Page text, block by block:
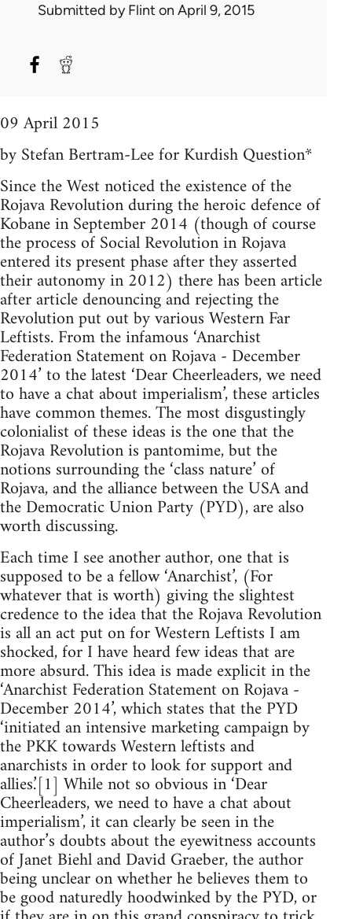
Submitted byFlint on April 9, 2015
09 April 2015
by Stefan Bertram-Lee for Kurdish Question*
Since the West noticed the existence of the
Rojava Revolution during the heroic defence of
Kobane in September 2014 (though of course
the process of Social Revolution in Rojava
entered its present phase after they asserted
their autonomy in 2012) there has been article
after article denouncing and rejecting the
Revolution put out by various Western Far
Leftists. From the infamous ‘Anarchist
Federation Statement on Rojava - December
2014’ to the latest ‘Dear Cheerleaders, we need
to have a chat about imperialism’, these articles
have common themes. The most disgustingly
colonialist of these ideas is the one that the
Rojava Revolution is pantomime, but the
notions surrounding the ‘class nature’ of
Rojava, and the alliance between the USA and
the Democratic Union Party (PYD), are also
worth discussing.
Each time I see another author, one that is
supposed to be a fellow ‘Anarchist’, (For
whatever that is worth) giving the slightest
credence to the idea that the Rojava Revolution
is all an act put on for Western Leftists I am
shocked, for I have heard few ideas that are
more absurd. This idea is made explicit in the
‘Anarchist Federation Statement on Rojava -
December 2014’, which states that the PYD
‘initiated an intensive marketing campaign by
the PKK towards Western leftists and
anarchists in order to look for support and
allies.’[1] While not so obvious in ‘Dear
Cheerleaders, we need to have a chat about
imperialism’, it can clearly be seen in the
author’s doubts about the eyewitness accounts
of Janet Biehl and David Graeber, the author
being unclear on whether he believes them to
be good naturedly hoodwinked by the PYD, or